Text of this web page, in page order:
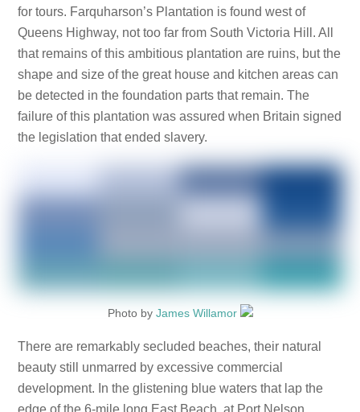
for tours. Farquharson’s Plantation is found west of
Queens Highway, not too far from South Victoria Hill. All
that remains of this ambitious plantation are ruins, but the
shape and size of the great house and kitchen areas can
be detected in the foundation parts that remain. The
failure of this plantation was assured when Britain signed
the legislation that ended slavery.
Photo by James Willamor
There are remarkably secluded beaches, their natural
beauty still unmarred by excessive commercial
development. In the glistening blue waters that lap the